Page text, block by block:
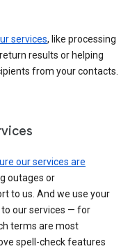
services, like processing
results or helping
from your contacts.
our services are
outages or
to us. And we use your
to our services — for
terms are most
spell-check features